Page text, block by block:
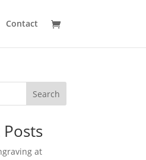
Contact
Search
at